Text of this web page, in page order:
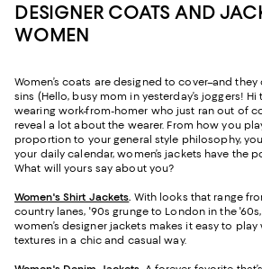
DESIGNER COATS AND
WOMEN
Women’s coats are designed to cover–and
sins (Hello, busy mom in yesterday’s joggers!
wearing work-from-homer who just ran out of
reveal a lot about the wearer. From how you
proportion to your general style philosophy,
your daily calendar, women’s jackets have the
What will yours say about you?
Women's Shirt Jackets. With looks that range
country lanes, '90s grunge to London in the
women’s designer jackets makes it easy to
textures in a chic and casual way.